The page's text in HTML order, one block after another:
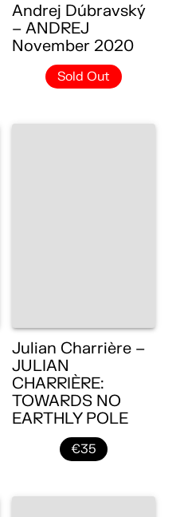
Andrej Dúbravský
– ANDREJ
November 2020
Sold Out
Julian Charrière –
JULIAN
CHARRIÈRE:
TOWARDS NO
EARTHLY POLE
€35